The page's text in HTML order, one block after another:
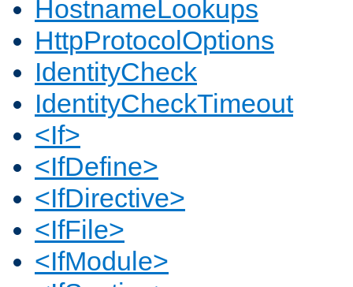
HostnameLookups
HttpProtocolOptions
IdentityCheck
IdentityCheckTimeout
<If>
<IfDefine>
<IfDirective>
<IfFile>
<IfModule>